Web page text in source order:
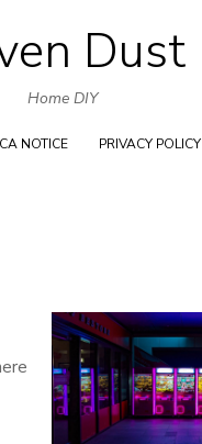
Skip
to
content
Dust
Home DIY
NOTICE PRIVACY POLICY